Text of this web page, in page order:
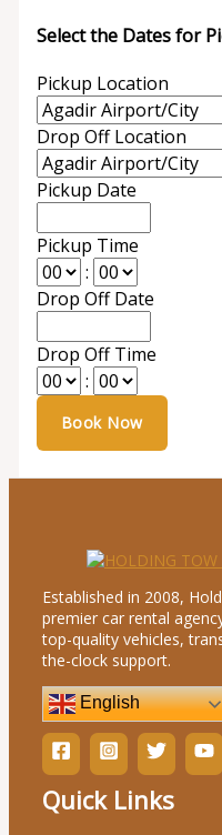
Select the Dates for
Pickup Location
Drop Off Location
Pickup Date
Pickup Time
:
Drop Off Date
Drop Off Time
:
Established in 2008,
premier car rental
top-quality vehicles,
the-clock support.
English
Quick Links